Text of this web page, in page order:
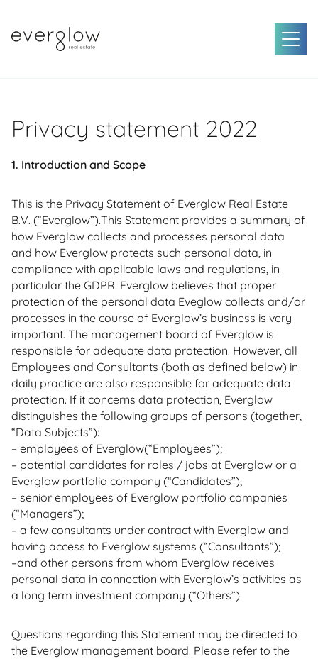
Privacy statement 2022
1. Introduction and Scope
This is the Privacy Statement of Everglow Real Estate
B.V. (“Everglow”).This Statement provides a summary of
how Everglow collects and processes personal data
and how Everglow protects such personal data, in
compliance with applicable laws and regulations, in
particular the GDPR. Everglow believes that proper
protection of the personal data Eveglow collects and/or
processes in the course of Everglow’s business is very
important. The management board of Everglow is
responsible for adequate data protection. However, all
Employees and Consultants (both as defined below) in
daily practice are also responsible for adequate data
protection. If it concerns data protection, Everglow
distinguishes the following groups of persons (together,
“Data Subjects”):
– employees of Everglow(“Employees”);
– potential candidates for roles / jobs at Everglow or a
Everglow portfolio company (“Candidates”);
– senior employees of Everglow portfolio companies
(“Managers”);
– a few consultants under contract with Everglow and
having access to Everglow systems (“Consultants”);
–and other persons from whom Everglow receives
personal data in connection with Everglow’s activities as
a long term investment company (“Others”)
Questions regarding this Statement may be directed to
the Everglow management board. Please refer to the